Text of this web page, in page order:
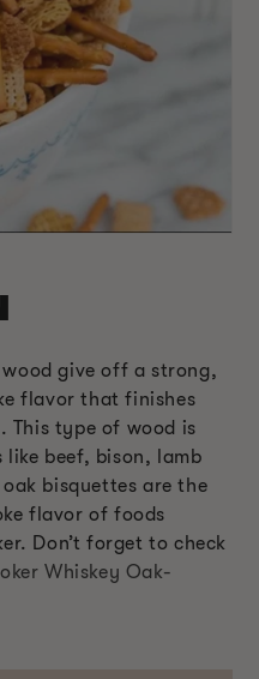
give off a strong,
flavor that finishes
This type of wood is
beef, bison, lamb
bisquettes are the
flavor of foods
Don’t forget to check
Whiskey Oak-